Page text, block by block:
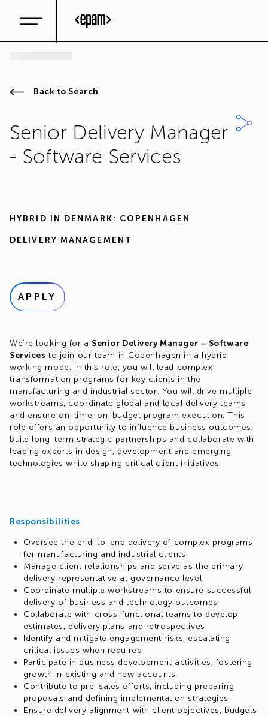
Back to Search
Senior Delivery Manager
- Software Services
HYBRID IN DENMARK: COPENHAGEN
DELIVERY MANAGEMENT
APPLY
We're looking for a Senior Delivery Manager – Software
Services to join our team in Copenhagen in a hybrid
working mode. In this role, you will lead complex
transformation programs for key clients in the
manufacturing and industrial sector. You will drive multiple
workstreams, coordinate global and local delivery teams
and ensure on-time, on-budget program execution. This
role offers an opportunity to influence business outcomes,
build long-term strategic partnerships and collaborate with
leading experts in design, development and emerging
technologies while shaping critical client initiatives.
Responsibilities
Oversee the end-to-end delivery of complex programs
for manufacturing and industrial clients
Manage client relationships and serve as the primary
delivery representative at governance level
Coordinate multiple workstreams to ensure successful
delivery of business and technology outcomes
Collaborate with cross-functional teams to develop
estimates, delivery plans and retrospectives
Identify and mitigate engagement risks, escalating
critical issues when required
Participate in business development activities, fostering
growth in existing and new accounts
Contribute to pre-sales efforts, including preparing
proposals and defining implementation strategies
Ensure delivery alignment with client objectives, budgets